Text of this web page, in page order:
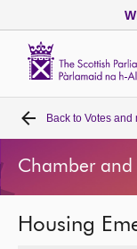
Home
Bills and laws
MSPs
Back to Votes and
Chamber and
Housing